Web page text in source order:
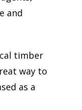
and
timber
way to
as a